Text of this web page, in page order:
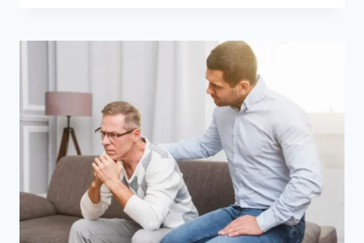
COMPLETE
WEBSITE
PERFORMANCE
IN
2026